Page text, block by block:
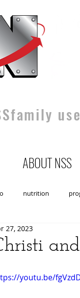
ABOUT NSS
nutrition
27, 2023
youtu.be/